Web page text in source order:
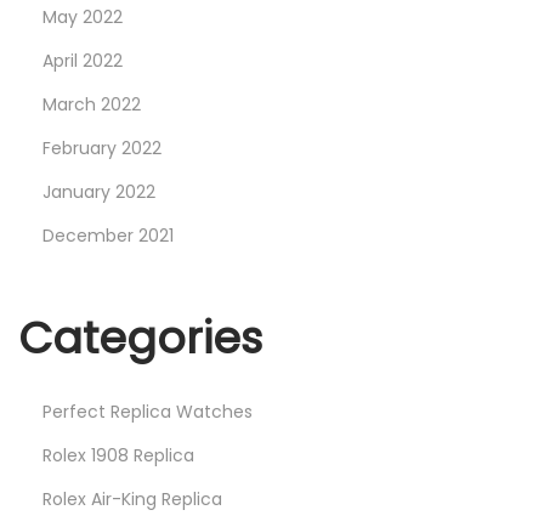
May 2022
April 2022
March 2022
February 2022
January 2022
December 2021
Categories
Perfect Replica Watches
Rolex 1908 Replica
Rolex Air-King Replica